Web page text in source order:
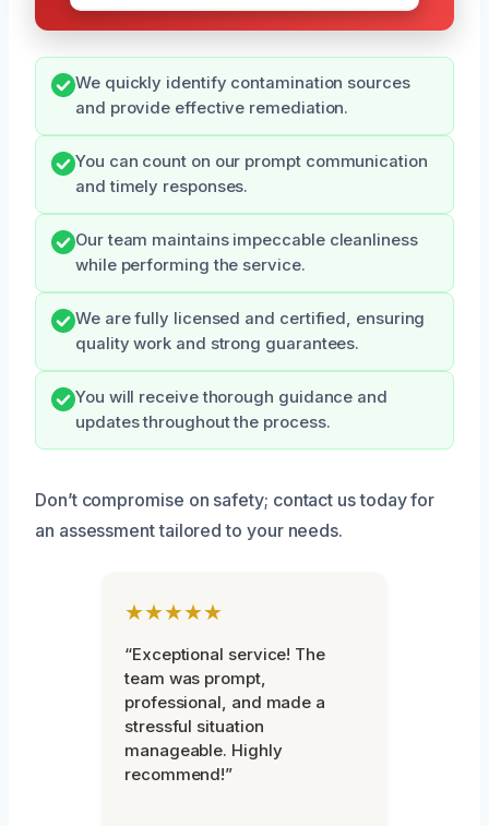
We quickly identify contamination sources
and provide effective remediation.
You can count on our prompt communication
and timely responses.
Our team maintains impeccable cleanliness
while performing the service.
We are fully licensed and certified, ensuring
quality work and strong guarantees.
You will receive thorough guidance and
updates throughout the process.
Don’t compromise on safety; contact us today for
an assessment tailored to your needs.
★★★★★
“Exceptional service! The
team was prompt,
professional, and made a
stressful situation
manageable. Highly
recommend!”